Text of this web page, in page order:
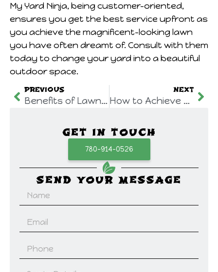
GET IN TOUCH
780-914-0526
SEND YOUR MESSAGE
My Yard Ninja, being customer-oriented,
ensures you get the best service upfront as
you achieve the magnificent-looking lawn
you have often dreamt of. Consult with them
today to change your yard into a beautiful
outdoor space.
PREVIOUS
Benefits of Lawn Aeration Edmonton| A Stepwise Guide for Healthier Lawns
NEXT
How to Achieve Professional-Grade Residential Weed Control in Edmonton?